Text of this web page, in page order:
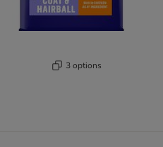
3 options